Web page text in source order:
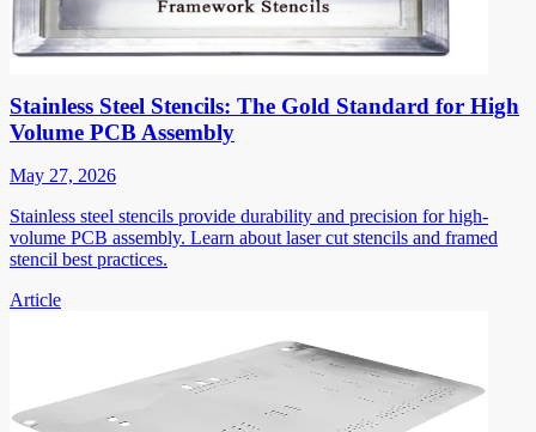
Stainless Steel Stencils: The Gold Standard for High
Volume PCB Assembly
May 27, 2026
Stainless steel stencils provide durability and precision for high-
volume PCB assembly. Learn about laser cut stencils and framed
stencil best practices.
Article